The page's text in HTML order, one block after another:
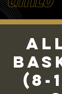
(8-